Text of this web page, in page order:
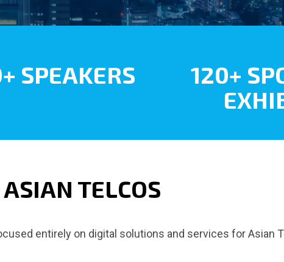
SPEAKERS
120+
TELCOS
entirely on digital solutions and services for Asian